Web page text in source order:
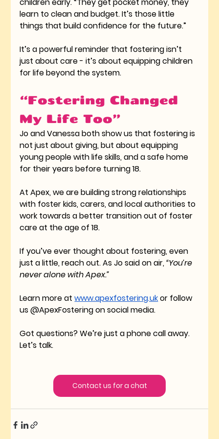
learn to clean and budget. It’s those little
things that build confidence for the future.”
It’s a powerful reminder that fostering isn’t
just about care - it’s about equipping children
for life beyond the system.
“Fostering Changed
My Life Too”
Jo and Vanessa both show us that fostering is
not just about giving, but about equipping
young people with life skills, and a safe home
for their years before turning 18.
At Apex, we are building strong relationships
with foster kids, carers, and local authorities to
work towards a better transition out of foster
care at the age of 18.
If you’ve ever thought about fostering, even
just a little, reach out. As Jo said on air, “You’re
never alone with Apex.”
Learn more at www.apexfostering.uk or follow
us @ApexFostering on social media.
Got questions? We’re just a phone call away.
Let’s talk.
Contact us for a chat